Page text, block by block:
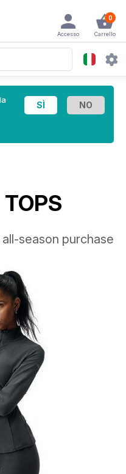
0
Carrello
Accesso
season purchase